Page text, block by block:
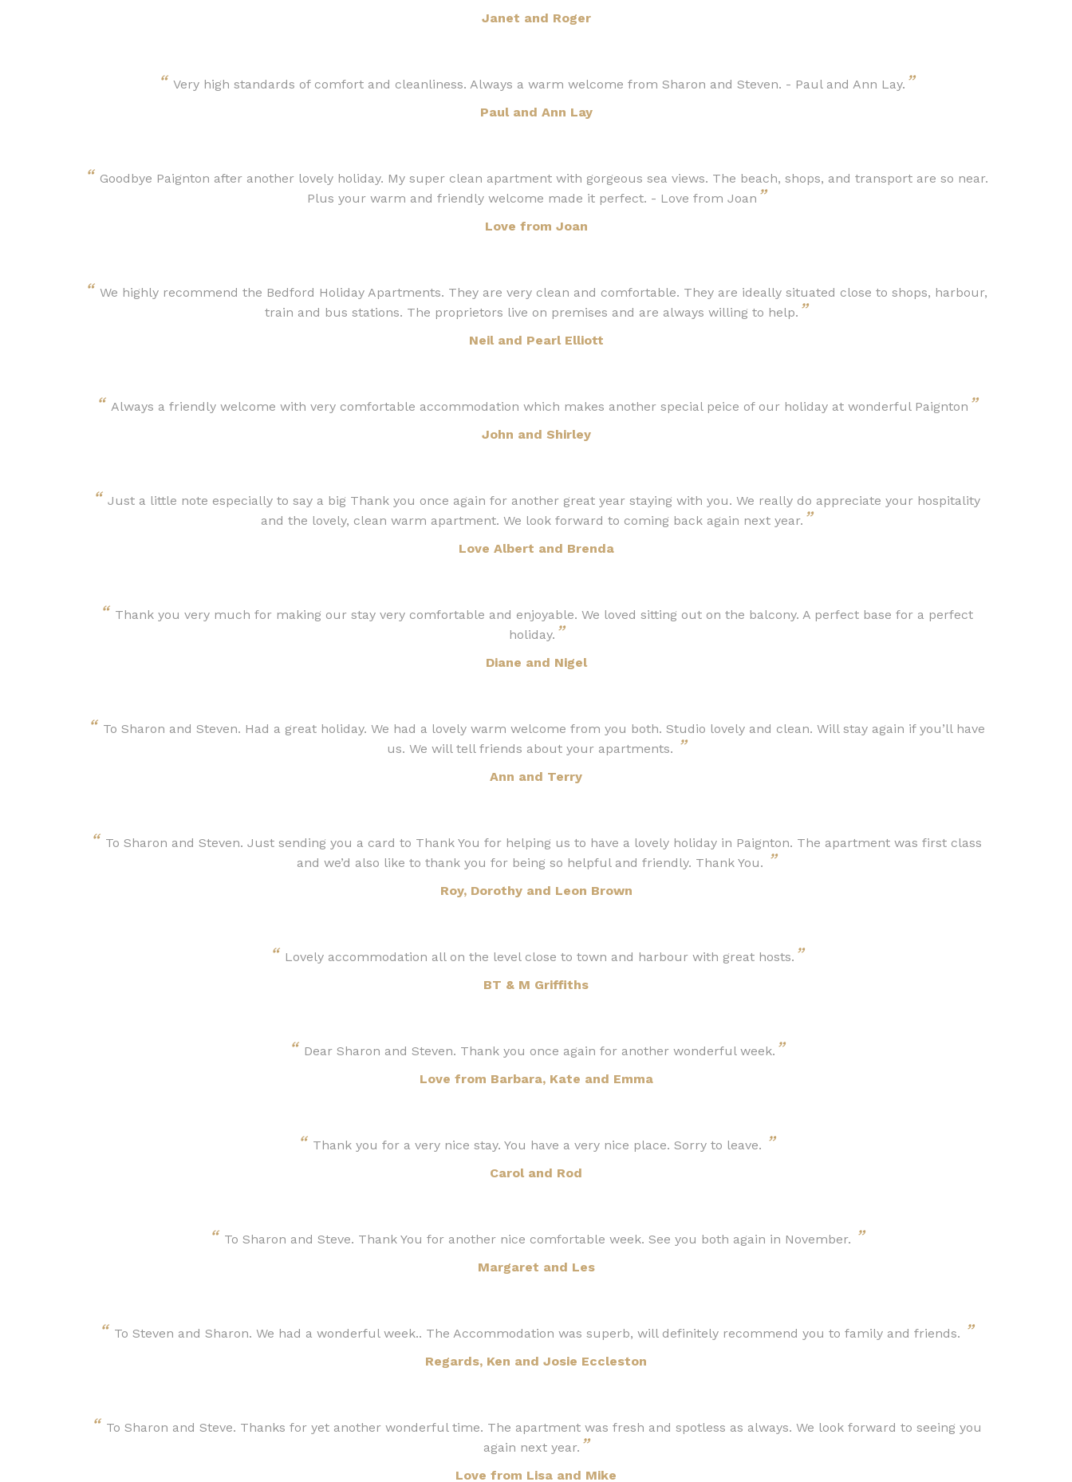
Janet and Roger
“ Very high standards of comfort and cleanliness. Always a warm welcome from Sharon and Steven. - Paul and Ann Lay. ”
Paul and Ann Lay
“ Goodbye Paignton after another lovely holiday. My super clean apartment with gorgeous sea views. The beach, shops, and transport are so near.
Plus your warm and friendly welcome made it perfect. - Love from Joan ”
Love from Joan
“ We highly recommend the Bedford Holiday Apartments. They are very clean and comfortable. They are ideally situated close to shops, harbour,
train and bus stations. The proprietors live on premises and are always willing to help. ”
Neil and Pearl Elliott
“ Always a friendly welcome with very comfortable accommodation which makes another special peice of our holiday at wonderful Paignton ”
John and Shirley
“ Just a little note especially to say a big Thank you once again for another great year staying with you. We really do appreciate your hospitality
and the lovely, clean warm apartment. We look forward to coming back again next year. ”
Love Albert and Brenda
“ Thank you very much for making our stay very comfortable and enjoyable. We loved sitting out on the balcony. A perfect base for a perfect
holiday. ”
Diane and Nigel
“ To Sharon and Steven. Had a great holiday. We had a lovely warm welcome from you both. Studio lovely and clean. Will stay again if you’ll have
us. We will tell friends about your apartments. ”
Ann and Terry
“ To Sharon and Steven. Just sending you a card to Thank You for helping us to have a lovely holiday in Paignton. The apartment was first class
and we’d also like to thank you for being so helpful and friendly. Thank You. ”
Roy, Dorothy and Leon Brown
“ Lovely accommodation all on the level close to town and harbour with great hosts. ”
BT & M Griffiths
“ Dear Sharon and Steven. Thank you once again for another wonderful week. ”
Love from Barbara, Kate and Emma
“ Thank you for a very nice stay. You have a very nice place. Sorry to leave. ”
Carol and Rod
“ To Sharon and Steve. Thank You for another nice comfortable week. See you both again in November. ”
Margaret and Les
“ To Steven and Sharon. We had a wonderful week.. The Accommodation was superb, will definitely recommend you to family and friends. ”
Regards, Ken and Josie Eccleston
“ To Sharon and Steve. Thanks for yet another wonderful time. The apartment was fresh and spotless as always. We look forward to seeing you
again next year. ”
Love from Lisa and Mike